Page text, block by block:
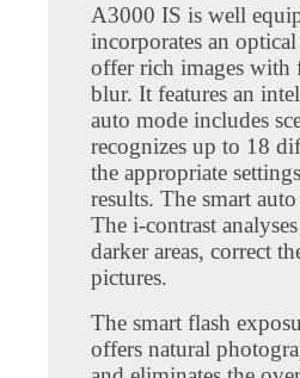
A3000 IS is well
incorporates an
offer rich images with
blur. It features an
auto mode includes
recognizes up to 18
the appropriate
results. The smart
The i-contrast
darker areas, correct
pictures.
The smart flash
offers natural